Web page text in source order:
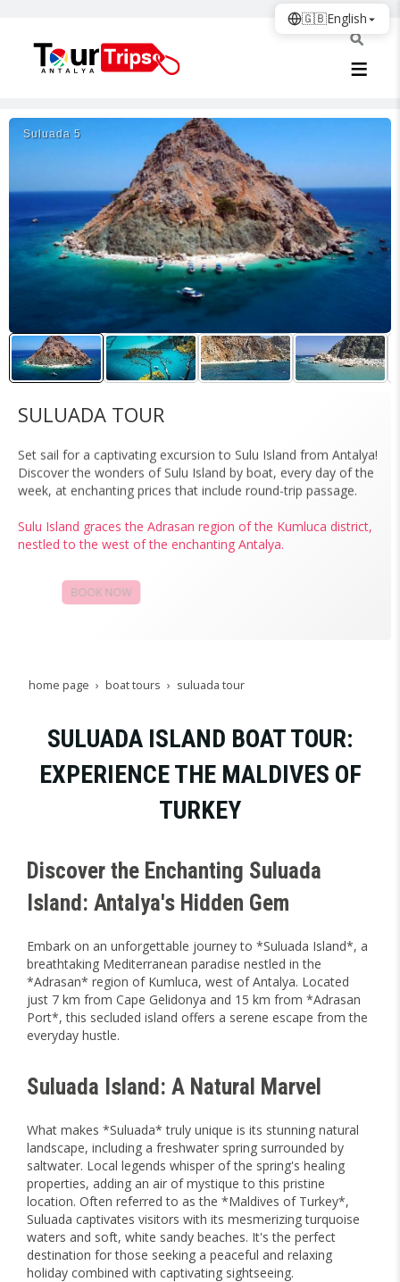
Suluada 5
SULUADA TOUR
Set sail for a captivating excursion to Sulu Island from Antalya!
Discover the wonders of Sulu Island by boat, every day of the
week, at enchanting prices that include round-trip passage.
Sulu Island graces the Adrasan region of the Kumluca district,
nestled to the west of the enchanting Antalya.
BOOK NOW
home page boat tours suluada tour
SULUADA ISLAND BOAT TOUR:
EXPERIENCE THE MALDIVES OF
TURKEY
Discover the Enchanting Suluada
Island: Antalya's Hidden Gem
Embark on an unforgettable journey to *Suluada Island*, a
breathtaking Mediterranean paradise nestled in the
*Adrasan* region of Kumluca, west of Antalya. Located
just 7 km from Cape Gelidonya and 15 km from *Adrasan
Port*, this secluded island offers a serene escape from the
everyday hustle.
Suluada Island: A Natural Marvel
What makes *Suluada* truly unique is its stunning natural
landscape, including a freshwater spring surrounded by
saltwater. Local legends whisper of the spring's healing
properties, adding an air of mystique to this pristine
location. Often referred to as the *Maldives of Turkey*,
Suluada captivates visitors with its mesmerizing turquoise
waters and soft, white sandy beaches. It's the perfect
destination for those seeking a peaceful and relaxing
holiday combined with captivating sightseeing.
🇬🇧English